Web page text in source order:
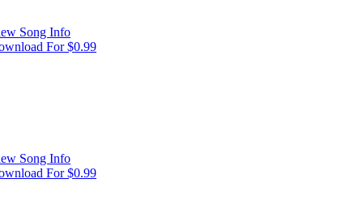
Song Info
For $0.99
Song Info
For $0.99